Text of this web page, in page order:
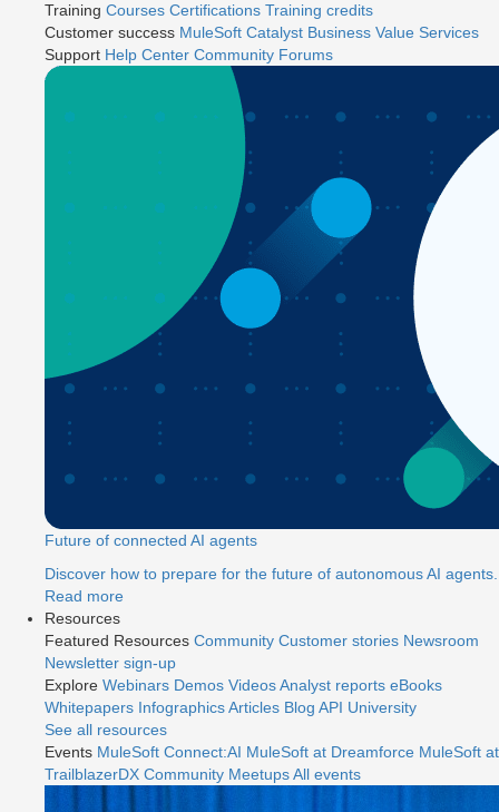
Training Courses Certifications Training credits
Customer success MuleSoft Catalyst Business Value Services
Support Help Center Community Forums
Future of connected AI agents
Discover how to prepare for the future of autonomous AI agents.
Read more
Resources
Featured Resources Community Customer stories Newsroom
Newsletter sign-up
Explore Webinars Demos VideosAnalyst reports eBooks
Whitepapers InfographicsArticles Blog API University
See all resources
Events MuleSoft Connect:AI MuleSoft at Dreamforce MuleSoft at
TrailblazerDX Community MeetupsAll events